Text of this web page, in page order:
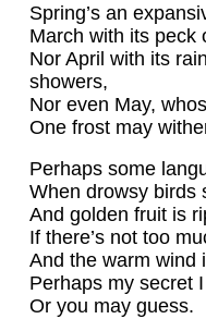
Spring’s an
March with its peck
Nor April with its
showers,
Nor even May,
One frost may
Perhaps some
When drowsy birds
And golden fruit is
If there’s not too
And the warm wind
Perhaps my secret
Or you may guess.